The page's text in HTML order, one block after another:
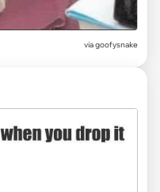
via goofysnake